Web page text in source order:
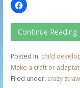
Continue
Posted in: child
Make a craft or
Filed under: crazy